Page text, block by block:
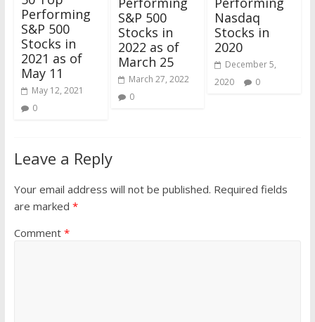
Performing
S&P 500
Stocks in
2021 as of
May 11
May 12, 2021
0
S&P 500
Stocks in
2022 as of
March 25
March 27, 2022
0
Nasdaq
Stocks in
2020
December 5,
2020
0
Leave a Reply
Your email address will not be published. Required fields
are marked *
Comment *